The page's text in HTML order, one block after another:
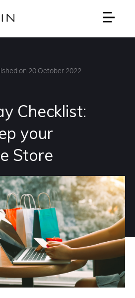
on 20 October 2022
Checklist:
your
Store